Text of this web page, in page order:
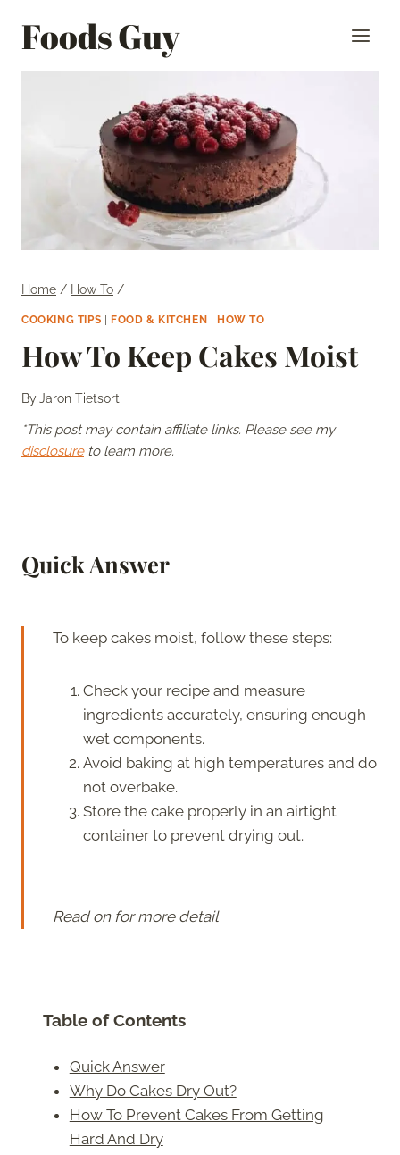
Foods Guy
Home / How To /
COOKING TIPS FOOD & KITCHEN HOW TO
How To Keep Cakes Moist
ByJaron Tietsort
*This post may contain affiliate links. Please see my
disclosureto learn more.
Quick Answer
To keep cakes moist, follow these steps:
Check your recipe and measure
ingredients accurately, ensuring enough
wet components.
Avoid baking at high temperatures and do
not overbake.
Store the cake properly in an airtight
container to prevent drying out.
Read on for more detail
Table of Contents
Quick Answer
Why Do Cakes Dry Out?
How To Prevent Cakes From Getting
Hard And Dry